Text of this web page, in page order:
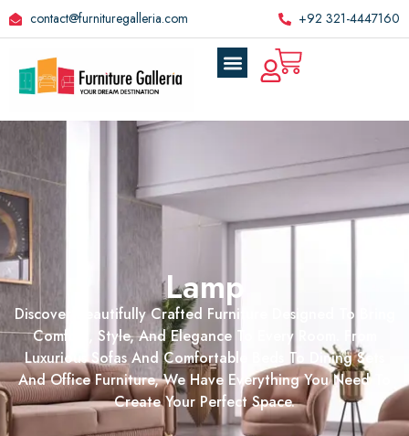
contact@furnituregalleria.com +92 321-4447160
Lamp
Discover Beautifully Crafted Furniture Designed To Bring
Comfort, Style, And Elegance To Every Room. From
Luxurious Sofas And Comfortable Beds To Dining Sets
And Office Furniture, We Have Everything You Need To
Create Your Perfect Space.